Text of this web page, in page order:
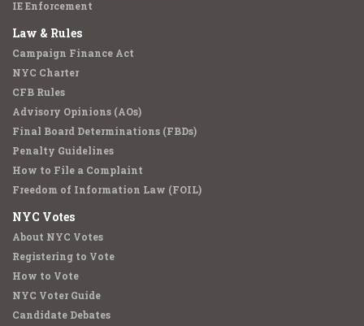
IE Enforcement
Law & Rules
Campaign Finance Act
NYC Charter
CFB Rules
Advisory Opinions (AOs)
Final Board Determinations (FBDs)
Penalty Guidelines
How to File a Complaint
Freedom of Information Law (FOIL)
NYC Votes
About NYC Votes
Registering to Vote
How to Vote
NYC Voter Guide
Candidate Debates